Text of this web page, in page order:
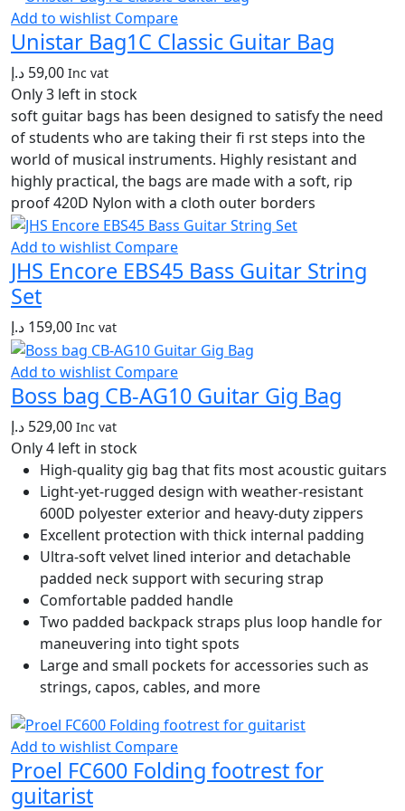
Add to wishlist Compare
Unistar Bag1C Classic Guitar Bag
59,00 د.إ Inc vat
Only 3 left in stock
soft guitar bags has been designed to satisfy the need
of students who are taking their fi rst steps into the
world of musical instruments. Highly resistant and
highly practical, the bags are made with a soft, rip
proof 420D Nylon with a cloth outer borders
Add to wishlist Compare
JHS Encore EBS45 Bass Guitar String
Set
159,00 د.إ Inc vat
Add to wishlist Compare
Boss bag CB-AG10 Guitar Gig Bag
529,00 د.إ Inc vat
Only 4 left in stock
High-quality gig bag that fits most acoustic guitars
Light-yet-rugged design with weather-resistant
600D polyester exterior and heavy-duty zippers
Excellent protection with thick internal padding
Ultra-soft velvet lined interior and detachable
padded neck support with securing strap
Comfortable padded handle
Two padded backpack straps plus loop handle for
maneuvering into tight spots
Large and small pockets for accessories such as
strings, capos, cables, and more
Add to wishlist Compare
Proel FC600 Folding footrest for
guitarist